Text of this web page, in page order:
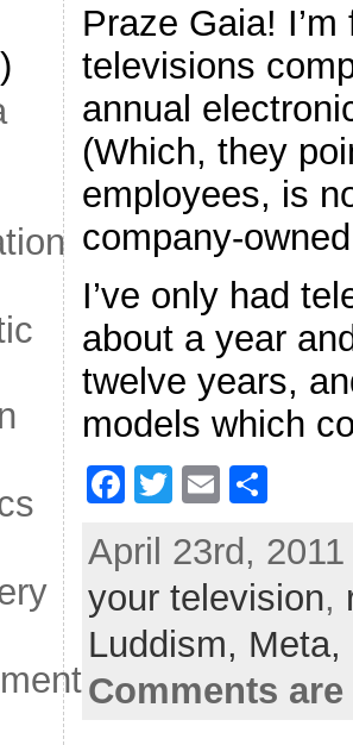
Praze Gaia!
televisions
annual
(Which, they
employees, is
company-
I’ve only had
about a year
twelve years,
models which
F
c
e
b
o
o
T
itt
er
E
ai
l
S
ar
e
April 23rd,
your television,
Luddism, Meta,
Comments